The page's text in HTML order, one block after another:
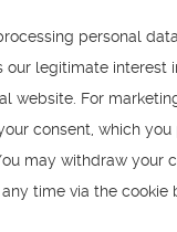
personal
our legitimate interest
website. For
consent, which
may withdraw your
time via the cookie